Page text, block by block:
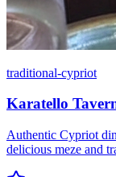
traditional-cypriot
Karatello
Authentic Cypriot
delicious meze and